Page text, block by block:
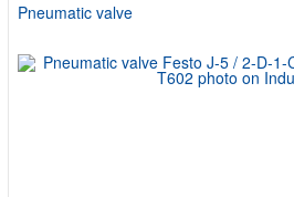
Pneumatic valve